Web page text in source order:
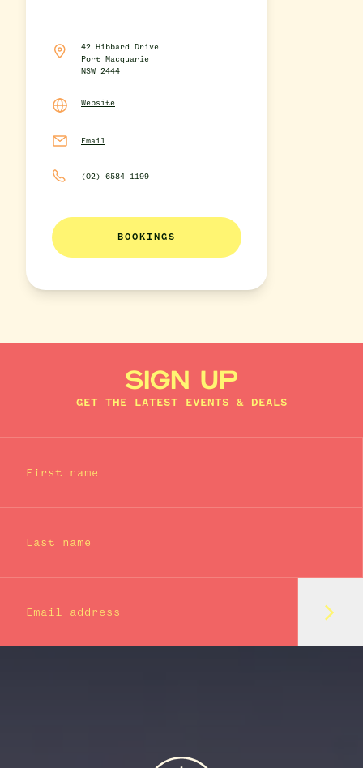
42 Hibbard Drive
Port Macquarie
NSW 2444
Website
Email
(02) 6584 1199
BOOKINGS
SIGN UP
GET THE LATEST EVENTS & DEALS
First name
Last name
Email address